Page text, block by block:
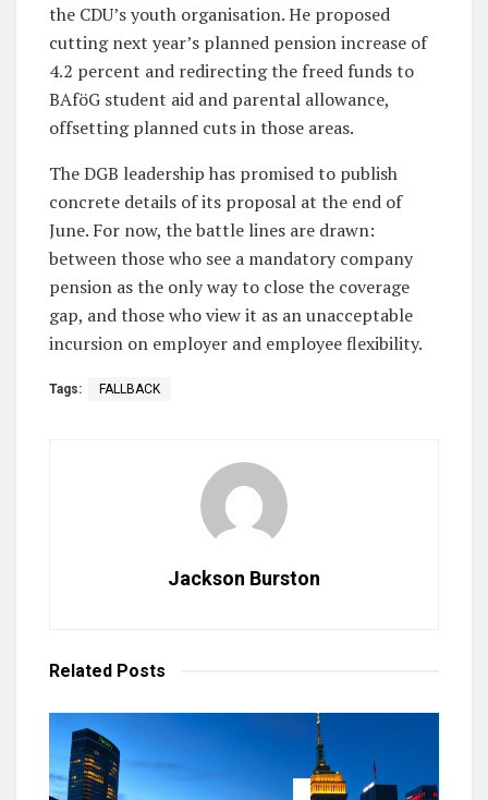
the CDU’s youth organisation. He proposed
cutting next year’s planned pension increase of
4.2 percent and redirecting the freed funds to
BAföG student aid and parental allowance,
offsetting planned cuts in those areas.
The DGB leadership has promised to publish
concrete details of its proposal at the end of
June. For now, the battle lines are drawn:
between those who see a mandatory company
pension as the only way to close the coverage
gap, and those who view it as an unacceptable
incursion on employer and employee flexibility.
Tags: FALLBACK
Jackson Burston
Related Posts